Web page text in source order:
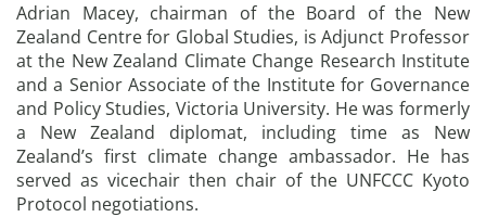
Adrian Macey, chairman of the Board of the New
Zealand Centre for Global Studies, is Adjunct Professor
at the New Zealand Climate Change Research Institute
and a Senior Associate of the Institute for Governance
and Policy Studies, Victoria University. He was formerly
a New Zealand diplomat, including time as New
Zealand’s first climate change ambassador. He has
served as vicechair then chair of the UNFCCC Kyoto
Protocol negotiations.